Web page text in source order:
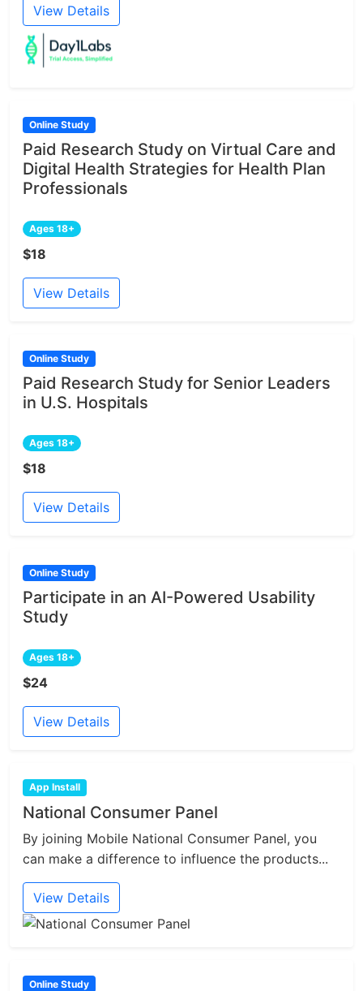
View Details
Online Study
Paid Research Study on Virtual Care and
Digital Health Strategies for Health Plan
Professionals
Ages 18+
$18
View Details
Online Study
Paid Research Study for Senior Leaders
in U.S. Hospitals
Ages 18+
$18
View Details
Online Study
Participate in an AI-Powered Usability
Study
Ages 18+
$24
View Details
App Install
National Consumer Panel
By joining Mobile National Consumer Panel, you
can make a difference to influence the products...
View Details
Online Study